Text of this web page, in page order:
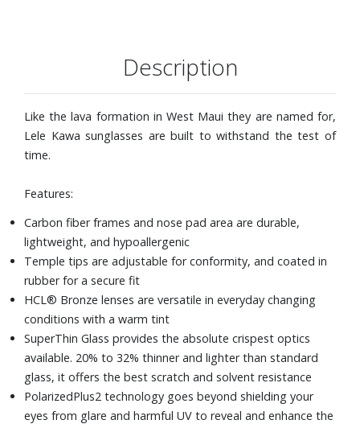
Description
Like the lava formation in West Maui they are named for,
Lele Kawa sunglasses are built to withstand the test of
time.
Features:
Carbon fiber frames and nose pad area are durable,
lightweight, and hypoallergenic
Temple tips are adjustable for conformity, and coated in
rubber for a secure fit
HCL® Bronze lenses are versatile in everyday changing
conditions with a warm tint
SuperThin Glass provides the absolute crispest optics
available. 20% to 32% thinner and lighter than standard
glass, it offers the best scratch and solvent resistance
PolarizedPlus2 technology goes beyond shielding your
eyes from glare and harmful UV to reveal and enhance the